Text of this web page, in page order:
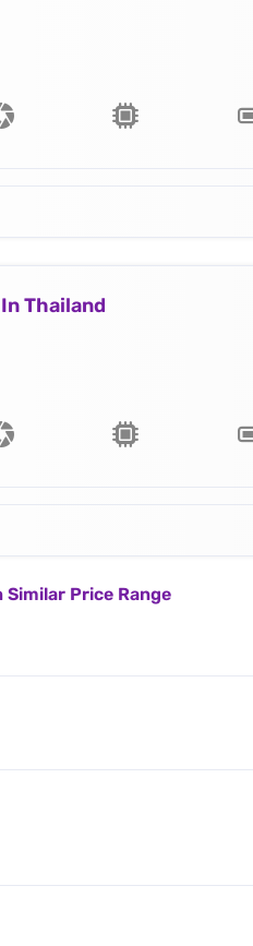
Thailand
Similar Price Range